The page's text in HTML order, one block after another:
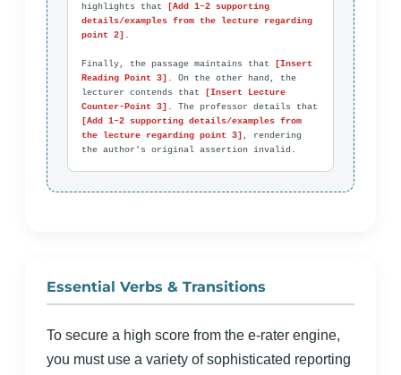
highlights that
[Add 1–2 supporting
details/examples from the lecture regarding
point 2] .
Finally, the passage maintains that
[Insert
Reading Point 3] . On the other hand, the
lecturer contends that
[Insert Lecture
Counter-Point 3]
[Add 1–2 supporting details/examples from
the lecture regarding point 3] , rendering
the author's original assertion invalid.
Essential Verbs & Transitions
To secure a high score from the e-rater engine,
you must use a variety of sophisticated reporting